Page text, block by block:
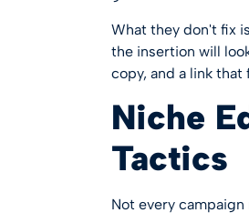
What they don't fix
the insertion will
copy, and a link
Niche
Tactics
Not every